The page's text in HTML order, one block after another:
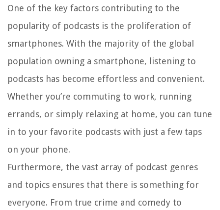
One of the key factors contributing to the
popularity of podcasts is the proliferation of
smartphones. With the majority of the global
population owning a smartphone, listening to
podcasts has become effortless and convenient.
Whether you’re commuting to work, running
errands, or simply relaxing at home, you can tune
in to your favorite podcasts with just a few taps
on your phone.
Furthermore, the vast array of podcast genres
and topics ensures that there is something for
everyone. From true crime and comedy to